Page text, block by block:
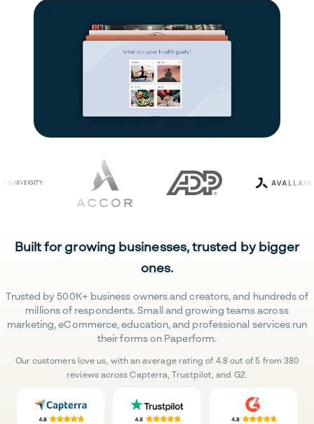
Built for growing businesses, trusted by bigger
ones.
Trusted by 500K+ business owners and creators, and hundreds of
millions of respondents. Small and growing teams across
marketing, eCommerce, education, and professional services run
their forms on Paperform.
Our customers love us, with an average rating of 4.8 out of 5 from 380
reviews across Capterra, Trustpilot, and G2.